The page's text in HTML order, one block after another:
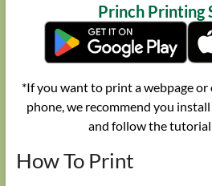
Princh Printing
*If you want to print a webpage
phone, we recommend you
and follow the tutorial
How To Print